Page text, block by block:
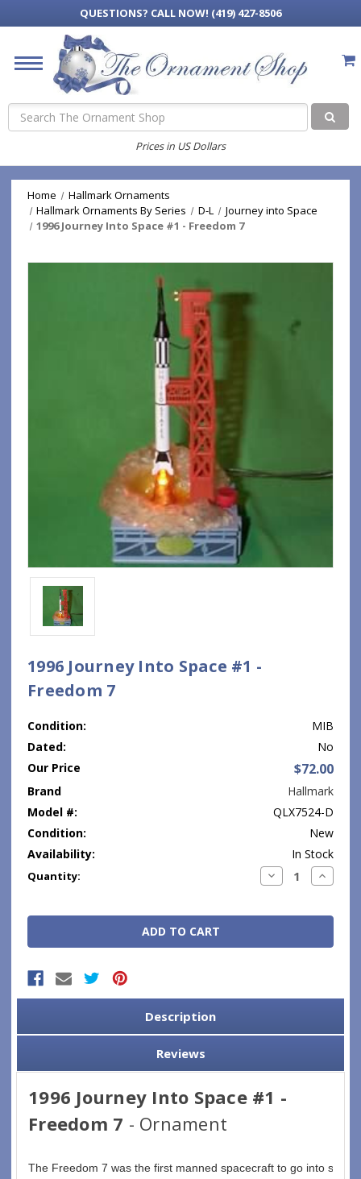
QUESTIONS? CALL NOW! (419) 427-8506
Search
Prices in US Dollars
Home
Hallmark Ornaments
Hallmark Ornaments By Series
D-L
Journey into Space
1996 Journey Into Space #1 - Freedom 7
1996 Journey Into Space #1 -
Freedom 7
Condition:
MIB
Dated:
No
Our Price
$72.00
Brand
Hallmark
Model #:
QLX7524-D
Condition:
New
Availability:
In Stock
Current
Quantity: Decrease
Quantity:
Increase
Description
Reviews
1996 Journey Into Space #1 -
Freedom 7 - Ornament
The Freedom 7 was the first manned spacecraft to go into